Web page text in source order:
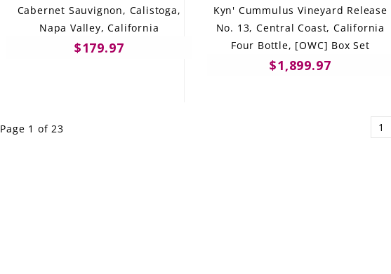
Cabernet Sauvignon, Calistoga,
Napa Valley, California
$179.97
Kyn' Cummulus Vineyard Release
No. 13, Central Coast, California
Four Bottle, [OWC] Box Set
$1,899.97
Page 1 of 23 1